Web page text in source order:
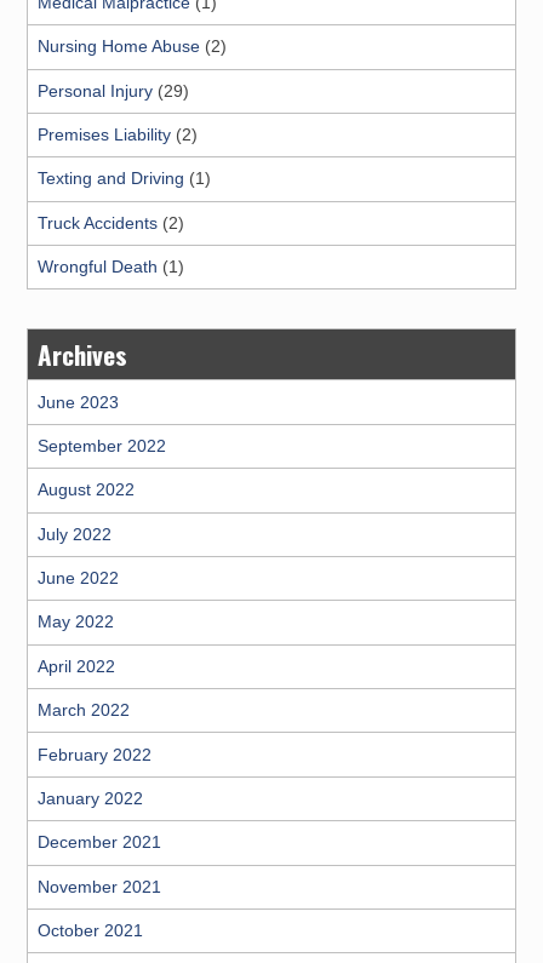
Nursing Home Abuse(2)
Personal Injury(29)
Premises Liability(2)
Texting and Driving (1)
Truck Accidents(2)
Wrongful Death (1)
Archives
June 2023
September 2022
August 2022
July 2022
June 2022
May 2022
April 2022
March 2022
February 2022
January 2022
December 2021
November 2021
October 2021